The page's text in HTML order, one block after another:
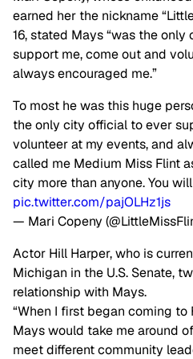
earned her the nickname
16, stated Mays “was the
support me, come out and
always encouraged me.”
To most he was this huge
the only city official to ever
volunteer at my events, and
called me Medium Miss Flint
city more than anyone. You
pic.twitter.com/pajOLHz1js
— Mari Copeny
Actor Hill Harper, who is
Michigan in the U.S. Senate,
relationship with Mays.
“When I first began coming to
Mays would take me around
meet different community